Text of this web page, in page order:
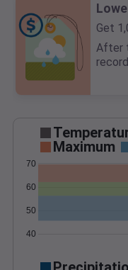
Get
After
Maximum
40
50
60
70